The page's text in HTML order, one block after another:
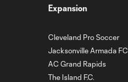
Expansion
Cleveland Pro Soccer
Jacksonville Armada FC
AC Grand Rapids
The Island F.C.